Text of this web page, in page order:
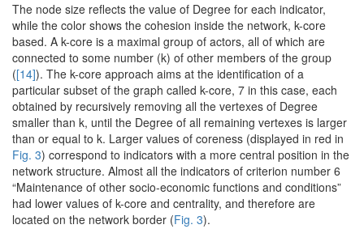
The node size reflects the value of Degree for each indicator,
while the color shows the cohesion inside the network, k-core
based. A k-core is a maximal group of actors, all of which are
connected to some number (k) of other members of the group
([14]). The k-core approach aims at the identification of a
particular subset of the graph called k-core, 7 in this case, each
obtained by recursively removing all the vertexes of Degree
smaller than k, until the Degree of all remaining vertexes is larger
than or equal to k. Larger values of coreness (displayed in red in
Fig. 3) correspond to indicators with a more central position in the
network structure. Almost all the indicators of criterion number 6
“Maintenance of other socio-economic functions and conditions”
had lower values of k-core and centrality, and therefore are
located on the network border (Fig. 3).